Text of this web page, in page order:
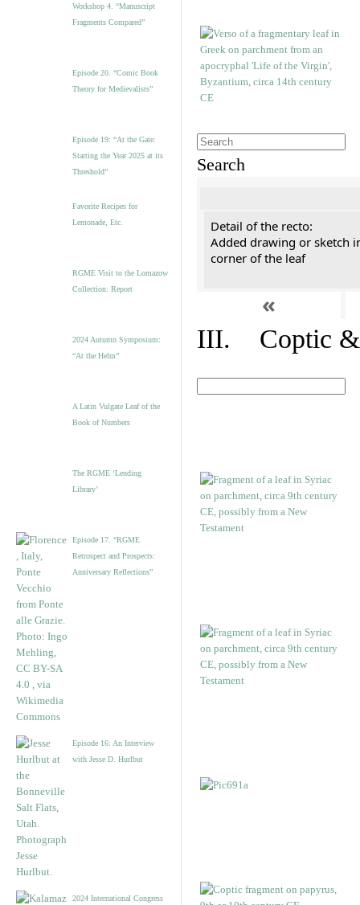
Workshop 4. “Manuscript
Fragments Compared”
Episode 20. “Comic Book
Theory for Medievalists”
Episode 19: “At the Gate:
Starting the Year 2025 at its
Threshold”
Favorite Recipes for
Lemonade, Etc.
RGME Visit to the Lomazow
Collection: Report
2024 Autumn Symposium:
“At the Helm”
A Latin Vulgate Leaf of the
Book of Numbers
The RGME ‘Lending
Library’
Episode 17. “RGME
Retrospect and Prospects:
Anniversary Reflections”
Episode 16: An Interview
with Jesse D. Hurlbut
2024 International Congress
Search
Detail of the recto:
Added drawing or sketch
corner of the leaf
«
III. Coptic &